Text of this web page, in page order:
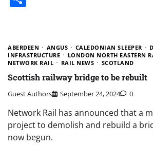
ABERDEEN ANGUS CALEDONIAN SLEEPER
INFRASTRUCTURE
LONDON NORTH EASTERN
NETWORK RAIL
RAIL NEWS SCOTLAND
Scottish railway bridge to be rebuilt
Guest Authors September 24, 2024 0
Network Rail has announced that a
project to demolish and rebuild a
now begun.